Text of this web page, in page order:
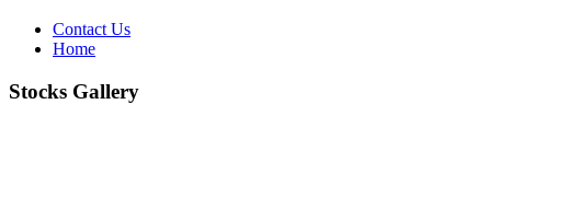
Contact Us
Home
Stocks Gallery